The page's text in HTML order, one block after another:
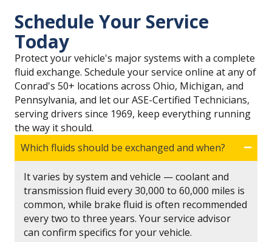
Schedule Your Service
Today
Protect your vehicle's major systems with a complete
fluid exchange. Schedule your service online at any of
Conrad's 50+ locations across Ohio, Michigan, and
Pennsylvania, and let our ASE-Certified Technicians,
serving drivers since 1969, keep everything running
the way it should.
Which fluids should be exchanged and when?
It varies by system and vehicle — coolant and
transmission fluid every 30,000 to 60,000 miles is
common, while brake fluid is often recommended
every two to three years. Your service advisor
can confirm specifics for your vehicle.